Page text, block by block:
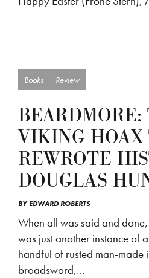
Books Review
VIKING
REWROTE
DOUGLAS
BYEDWARD ROBERTS
When all was said and
was just another instance of
handful of rusted man-
broadsword,…